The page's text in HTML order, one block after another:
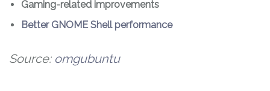
Gaming-related improvements
Better GNOME Shell performance
Source: omgubuntu